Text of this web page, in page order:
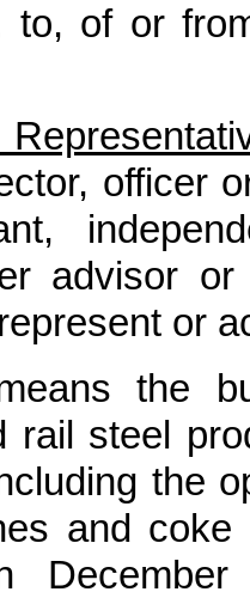
to, of or
officer
advisor or
or
the
rail steel
the
and